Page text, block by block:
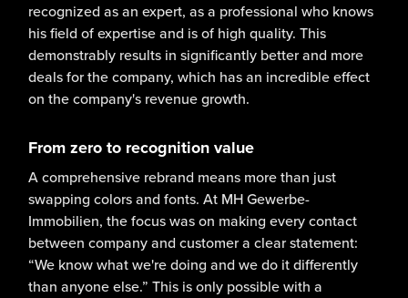
recognized as an expert, as a professional who knows
his field of expertise and is of high quality. This
demonstrably results in significantly better and more
deals for the company, which has an incredible effect
on the company's revenue growth.
From zero to recognition value
A comprehensive rebrand means more than just
swapping colors and fonts. At MH Gewerbe-
Immobilien, the focus was on making every contact
between company and customer a clear statement:
“We know what we're doing and we do it differently
than anyone else.” This is only possible with a